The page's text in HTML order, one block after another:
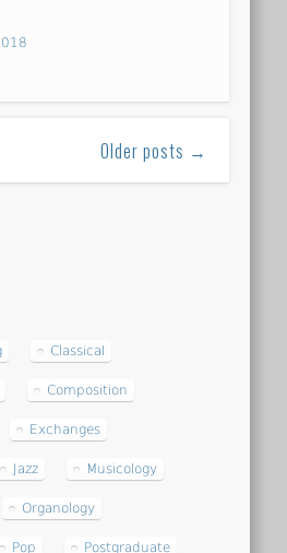
Older posts →
Classical
Composition
Exchanges
Jazz Musicology
Organology
Pop Postgraduate